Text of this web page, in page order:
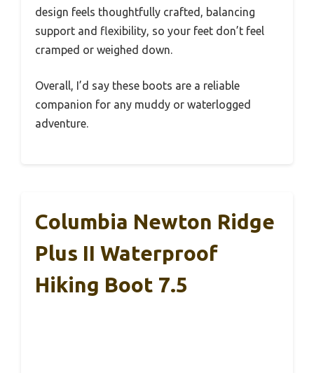
design feels thoughtfully crafted, balancing
support and flexibility, so your feet don’t feel
cramped or weighed down.
Overall, I’d say these boots are a reliable
companion for any muddy or waterlogged
adventure.
Columbia Newton Ridge
Plus II Waterproof
Hiking Boot 7.5